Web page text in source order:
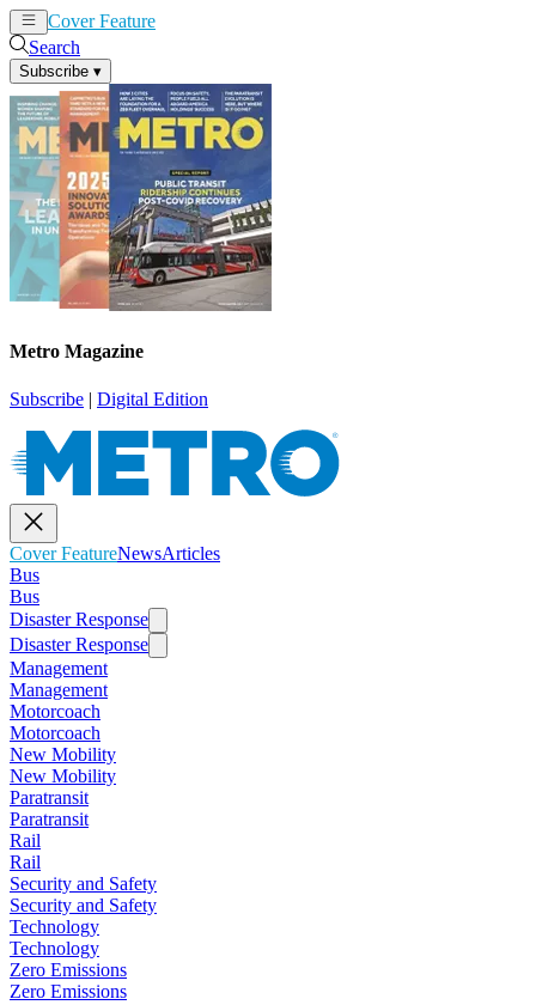
Cover Feature
Search
Subscribe ▾
Metro Magazine
Subscribe | Digital Edition
Cover FeatureNewsArticles
Bus
Bus
Disaster Response
Disaster Response
Management
Management
Motorcoach
Motorcoach
New Mobility
New Mobility
Paratransit
Paratransit
Rail
Rail
Security and Safety
Security and Safety
Technology
Technology
Zero Emissions
Zero Emissions